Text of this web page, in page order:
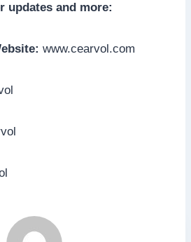
updates and more:
www.cearvol.com